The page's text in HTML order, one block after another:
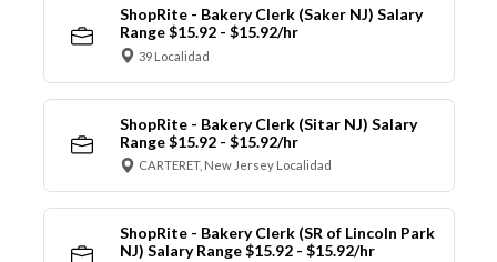
ShopRite - Bakery Clerk (Saker NJ) Salary
Range $15.92 - $15.92/hr
39 Localidad
ShopRite - Bakery Clerk (Sitar NJ) Salary
Range $15.92 - $15.92/hr
CARTERET, New Jersey Localidad
ShopRite - Bakery Clerk (SR of Lincoln Park
NJ) Salary Range $15.92 - $15.92/hr